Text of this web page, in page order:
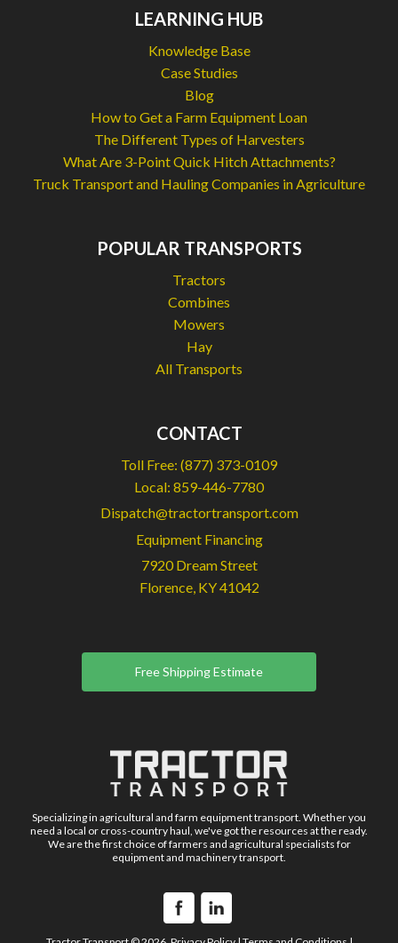
LEARNING HUB
Knowledge Base
Case Studies
Blog
How to Get a Farm Equipment Loan
The Different Types of Harvesters
What Are 3-Point Quick Hitch Attachments?
Truck Transport and Hauling Companies in Agriculture
POPULAR TRANSPORTS
Tractors
Combines
Mowers
Hay
All Transports
CONTACT
Toll Free: (877) 373-0109
Local: 859-446-7780
Dispatch@tractortransport.com
Equipment Financing
7920 Dream Street
Florence, KY 41042
Free Shipping Estimate
Specializing in agricultural and farm equipment transport. Whether you
need a local or cross-country haul, we've got the resources at the ready.
We are the first choice of farmers and agricultural specialists for
equipment and machinery transport.